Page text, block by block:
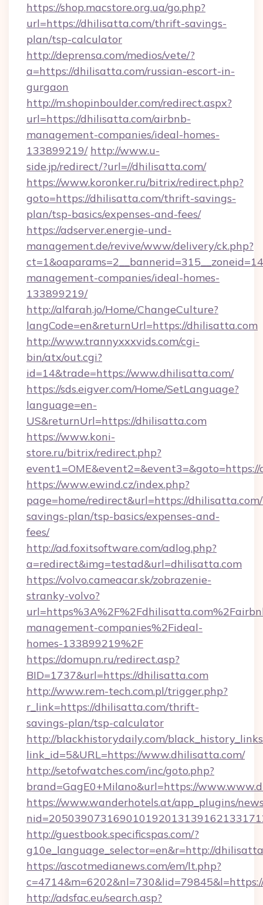
https://shop.macstore.org.ua/go.php?
url=https://dhilisatta.com/thrift-savings-
plan/tsp-calculator
http://deprensa.com/medios/vete/?
a=https://dhilisatta.com/russian-escort-in-
gurgaon
http://m.shopinboulder.com/redirect.aspx?
url=https://dhilisatta.com/airbnb-
management-companies/ideal-homes-
133899219/ http://www.u-
side.jp/redirect/?url=//dhilisatta.com/
https://www.koronker.ru/bitrix/redirect.php?
goto=https://dhilisatta.com/thrift-savings-
plan/tsp-basics/expenses-and-fees/
https://adserver.energie-und-
management.de/revive/www/delivery/ck.php?
management-companies/ideal-homes-
133899219/
http://alfarah.jo/Home/ChangeCulture?
langCode=en&returnUrl=https://dhilisatta.com
http://www.trannyxxxvids.com/cgi-
bin/atx/out.cgi?
id=14&trade=https://www.dhilisatta.com/
https://sds.eigver.com/Home/SetLanguage?
language=en-
US&returnUrl=https://dhilisatta.com
https://www.koni-
store.ru/bitrix/redirect.php?
https://www.ewind.cz/index.php?
page=home/redirect&url=https://
savings-plan/tsp-basics/expenses-and-
fees/
http://ad.foxitsoftware.com/adlog.php?
a=redirect&img=testad&url=dhilisatta.com
https://volvo.cameacar.sk/zobrazenie-
stranky-volvo?
management-companies%2Fideal-
homes-133899219%2F
https://domupn.ru/redirect.asp?
BID=1737&url=https://dhilisatta.com
http://www.rem-tech.com.pl/trigger.php?
r_link=https://dhilisatta.com/thrift-
savings-plan/tsp-calculator
http://blackhistorydaily.com/
link_id=5&URL=https://www.dhilisatta.com/
http://setofwatches.com/inc/goto.php?
brand=GagE0+Milano&url=https://
https://www.wanderhotels.at/app_plugins/
http://guestbook.specificspas.com/?
g10e_language_selector=en&r=http://
https://ascotmedianews.com/em/lt.php?
http://adsfac.eu/search.asp?